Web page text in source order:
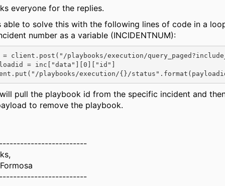
everyone for the replies.
able to solve this with the following lines of code in a
number as a variable (INCIDENTNUM):
= client.post( "/playbooks/execution/
= inc[
"data" 0 "id"
"/playbooks/execution/{}/status"
pull the playbook id from the specific incident and
to remove the playbook.